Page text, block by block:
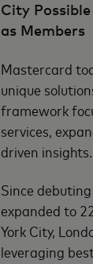
City
as Members
Mastercard
unique
framework
services,
driven insights.
Since
expanded to
York City,
leveraging